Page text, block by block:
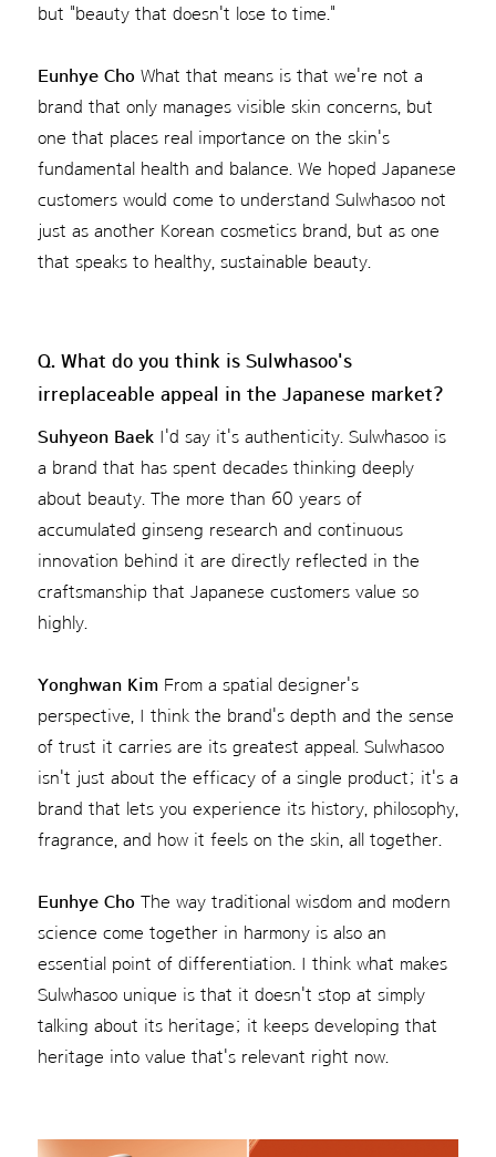
but "beauty that doesn't lose to time."
Eunhye Cho What that means is that we're not a
brand that only manages visible skin concerns, but
one that places real importance on the skin's
fundamental health and balance. We hoped Japanese
customers would come to understand Sulwhasoo not
just as another Korean cosmetics brand, but as one
that speaks to healthy, sustainable beauty.
Q. What do you think is Sulwhasoo's
irreplaceable appeal in the Japanese market?
Suhyeon BaekI'd say it's authenticity. Sulwhasoo is
a brand that has spent decades thinking deeply
about beauty. The more than 60 years of
accumulated ginseng research and continuous
innovation behind it are directly reflected in the
craftsmanship that Japanese customers value so
highly.
Yonghwan KimFrom a spatial designer's
perspective, I think the brand's depth and the sense
of trust it carries are its greatest appeal. Sulwhasoo
isn't just about the efficacy of a single product; it's a
brand that lets you experience its history, philosophy,
fragrance, and how it feels on the skin, all together.
Eunhye Cho The way traditional wisdom and modern
science come together in harmony is also an
essential point of differentiation. I think what makes
Sulwhasoo unique is that it doesn't stop at simply
talking about its heritage; it keeps developing that
heritage into value that's relevant right now.